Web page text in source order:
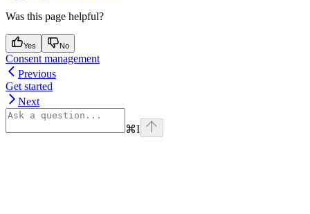
Was this page helpful?
Yes No
Consent management
Previous
Get started
Next
⌘I